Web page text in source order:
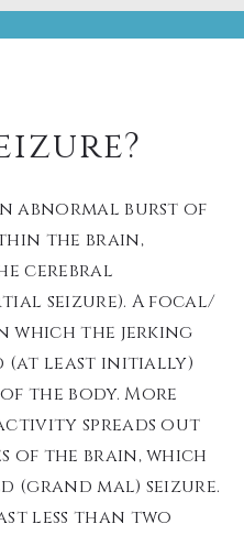
abnormal burst of
the brain,
cerebral
seizure). A focal/
which the jerking
(at least initially)
the body. More
spreads out
of the brain, which
(grand mal) seizure.
less than two